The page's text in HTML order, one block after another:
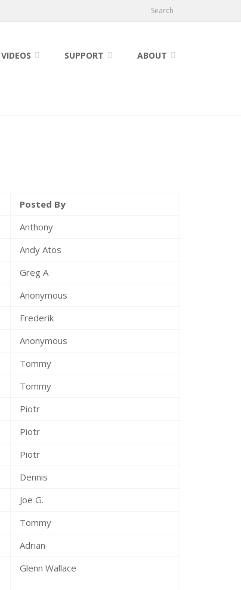
Search
VIDEOS SUPPORT ABOUT
Posted By
Anthony
Andy Atos
Greg A
Anonymous
Frederik
Anonymous
Tommy
Tommy
Piotr
Piotr
Piotr
Dennis
Joe G.
Tommy
Adrian
Glenn Wallace